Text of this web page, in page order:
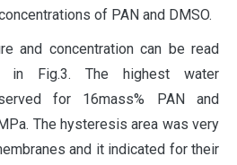
of PAN and DMSO.
and concentration can be read
in Fig.3. The highest water
for 16mass% PAN and
The hysteresis area was very
and it indicated for their